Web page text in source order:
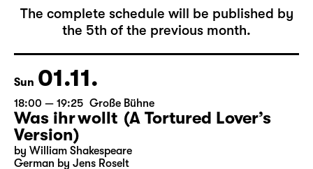
The complete schedule will be published by
the 5th of the previous month.
Sun 01.11.
18:00 — 19:25 Große Bühne
Was ihr wollt (A Tortured Lover’s
Version)
by William Shakespeare
German by Jens Roselt